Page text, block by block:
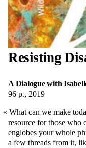
Resisting
A Dialogue with
96 p., 2019
What can we make
resource for those who
englobes your whole
a few threads from it,